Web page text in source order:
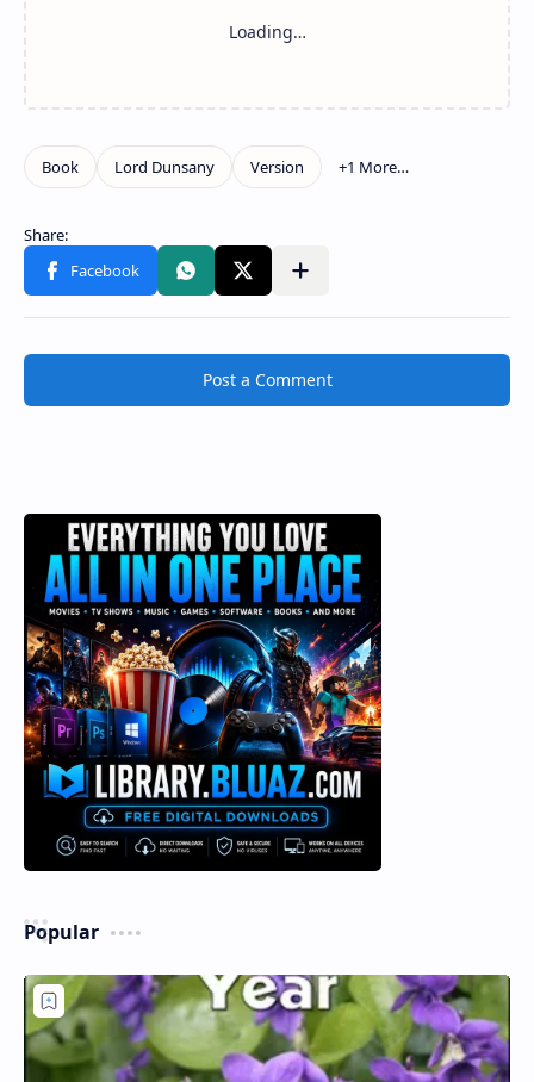
Post a Comment
Popular